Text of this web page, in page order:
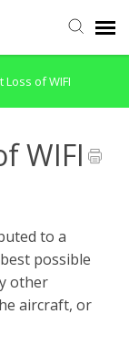
of WIFI
WIFI
to a
possible
other
aircraft, or